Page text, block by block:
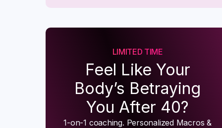
Text Link
LIMITED TIME
Feel Like Your
Body’s Betraying
You After 40?
1-on-1 coaching. Personalized Macros &